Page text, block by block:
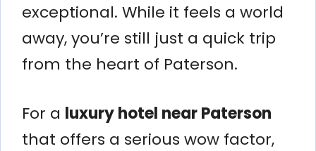
exceptional. While it feels a world
away, you’re still just a quick trip
from the heart of Paterson.
For a luxury hotel near Paterson
that offers a serious wow factor,